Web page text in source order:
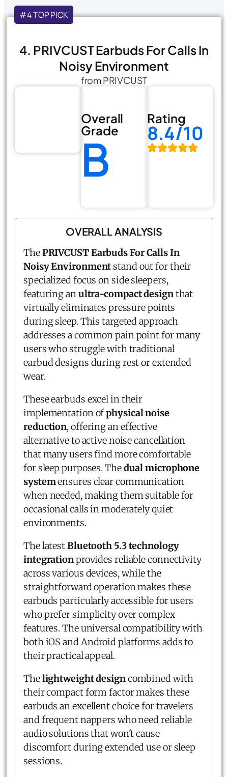
#4 TOP PICK
4. PRIVCUST Earbuds For Calls In
Noisy Environment
from PRIVCUST
Overall
Grade
B
Rating
8.4/10
OVERALL ANALYSIS
ThePRIVCUST Earbuds For Calls In
Noisy Environmentstand out for their
specialized focus on side sleepers,
featuring anultra-compact designthat
virtually eliminates pressure points
during sleep. This targeted approach
addresses a common pain point for many
users who struggle with traditional
earbud designs during rest or extended
wear.
These earbuds excel in their
implementation ofphysical noise
reduction, offering an effective
alternative to active noise cancellation
that many users find more comfortable
for sleep purposes. Thedual microphone
systemensures clear communication
when needed, making them suitable for
occasional calls in moderately quiet
environments.
The latestBluetooth 5.3 technology
integrationprovides reliable connectivity
across various devices, while the
straightforward operation makes these
earbuds particularly accessible for users
who prefer simplicity over complex
features. The universal compatibility with
both iOS and Android platforms adds to
their practical appeal.
Thelightweight designcombined with
their compact form factor makes these
earbuds an excellent choice for travelers
and frequent nappers who need reliable
audio solutions that won't cause
discomfort during extended use or sleep
sessions.